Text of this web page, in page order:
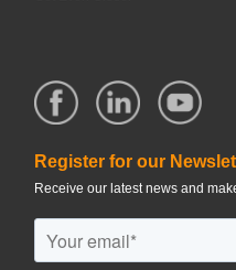
Register for our
Receive our latest news and